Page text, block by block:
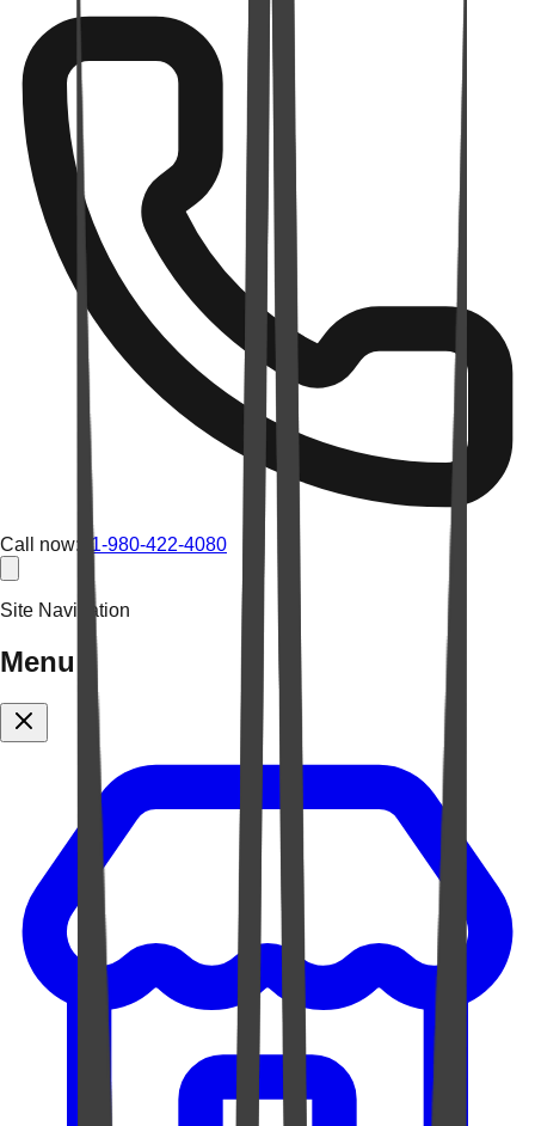
Call now: +1-980-422-4080
Site Navigation
Menu